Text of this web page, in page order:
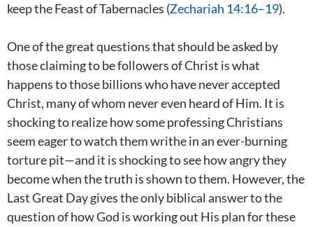
keep the Feast of Tabernacles (Zechariah 14:16–19).
One of the great questions that should be asked by
those claiming to be followers of Christ is what
happens to those billions who have never accepted
Christ, many of whom never even heard of Him. It is
shocking to realize how some professing Christians
seem eager to watch them writhe in an ever-burning
torture pit—and it is shocking to see how angry they
become when the truth is shown to them. However, the
Last Great Day gives the only biblical answer to the
question of how God is working out His plan for these